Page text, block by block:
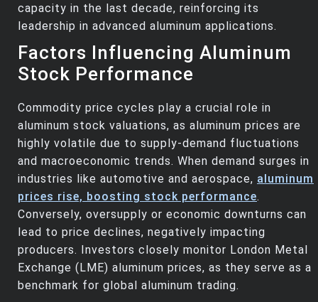
capacity in the last decade, reinforcing its
leadership in advanced aluminum applications.
Factors Influencing Aluminum
Stock Performance
Commodity price cycles play a crucial role in
aluminum stock valuations, as aluminum prices are
highly volatile due to supply-demand fluctuations
and macroeconomic trends. When demand surges in
industries like automotive and aerospace, aluminum
prices rise, boosting stock performance.
Conversely, oversupply or economic downturns can
lead to price declines, negatively impacting
producers. Investors closely monitor London Metal
Exchange (LME) aluminum prices, as they serve as a
benchmark for global aluminum trading.